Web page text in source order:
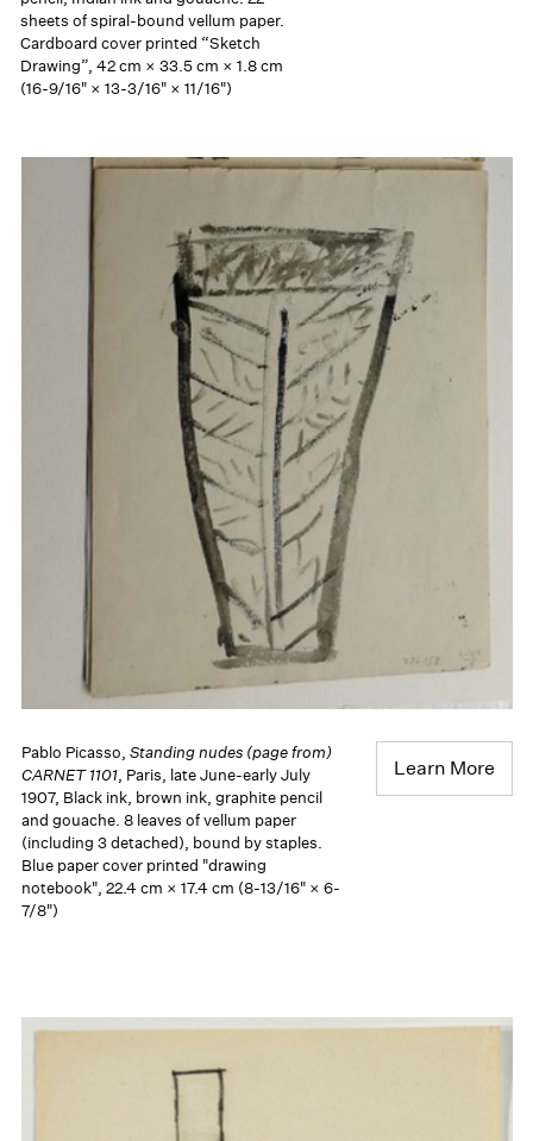
sheets of spiral-bound vellum paper.
Cardboard cover printed “Sketch
Drawing”, 42 cm × 33.5 cm × 1.8 cm
(16-9/16" × 13-3/16" × 11/16")
Pablo Picasso, Standing nudes (page from)
CARNET 1101, Paris, late June-early July
1907, Black ink, brown ink, graphite pencil
and gouache. 8 leaves of vellum paper
(including 3 detached), bound by staples.
Blue paper cover printed "drawing
notebook", 22.4 cm × 17.4 cm (8-13/16" × 6-
7/8")
Learn More